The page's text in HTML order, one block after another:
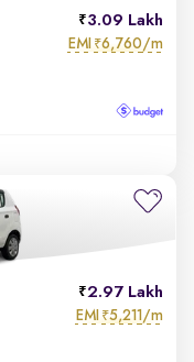
3.09 Lakh
EMI ₹6,760/m
2.97 Lakh
EMI ₹5,211/m